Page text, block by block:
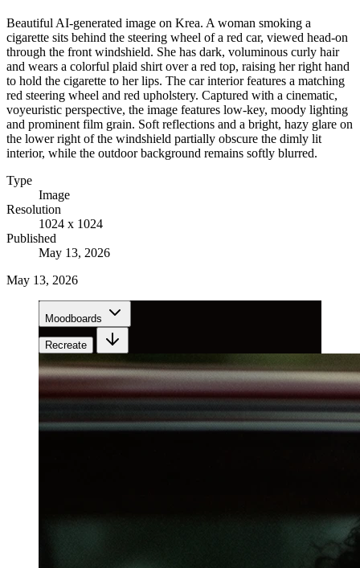
Beautiful AI-generated image on Krea. A woman smoking a
cigarette sits behind the steering wheel of a red car, viewed head-on
through the front windshield. She has dark, voluminous curly hair
and wears a colorful plaid shirt over a red top, raising her right hand
to hold the cigarette to her lips. The car interior features a matching
red steering wheel and red upholstery. Captured with a cinematic,
voyeuristic perspective, the image features low-key, moody lighting
and prominent film grain. Soft reflections and a bright, hazy glare on
the lower right of the windshield partially obscure the dimly lit
interior, while the outdoor background remains softly blurred.
Type
Image
Resolution
1024 x 1024
Published
May 13, 2026
May 13, 2026
Moodboards
Recreate